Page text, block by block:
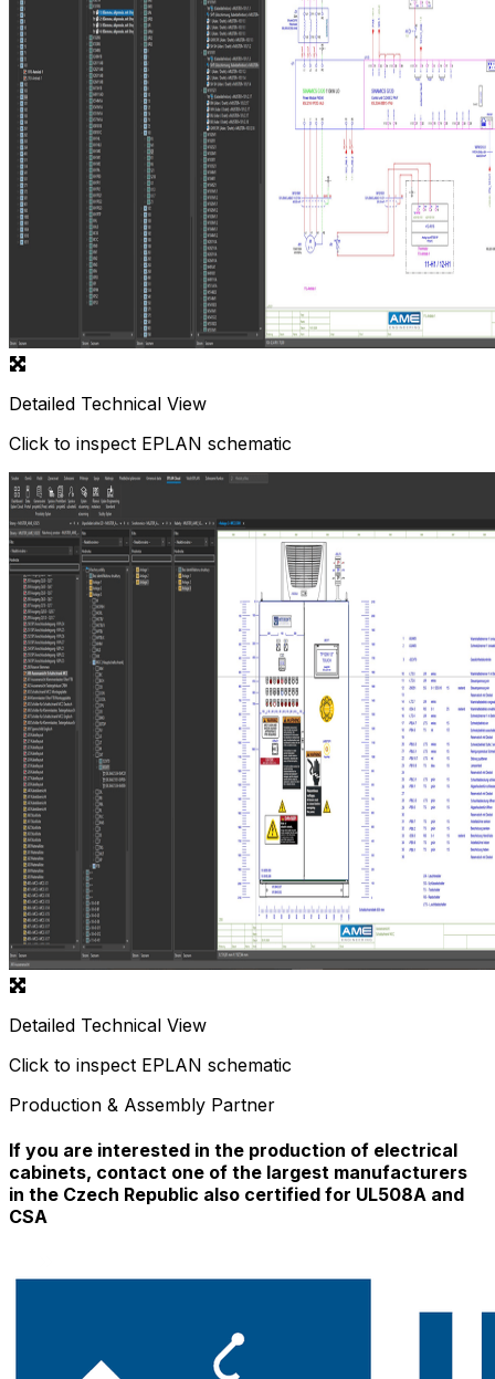
Detailed Technical View
Click to inspect EPLAN schematic
Detailed Technical View
Click to inspect EPLAN schematic
Production & Assembly Partner
If you are interested in the production of electrical
cabinets, contact one of the largest manufacturers
in the Czech Republic also certified for UL508A and
CSA